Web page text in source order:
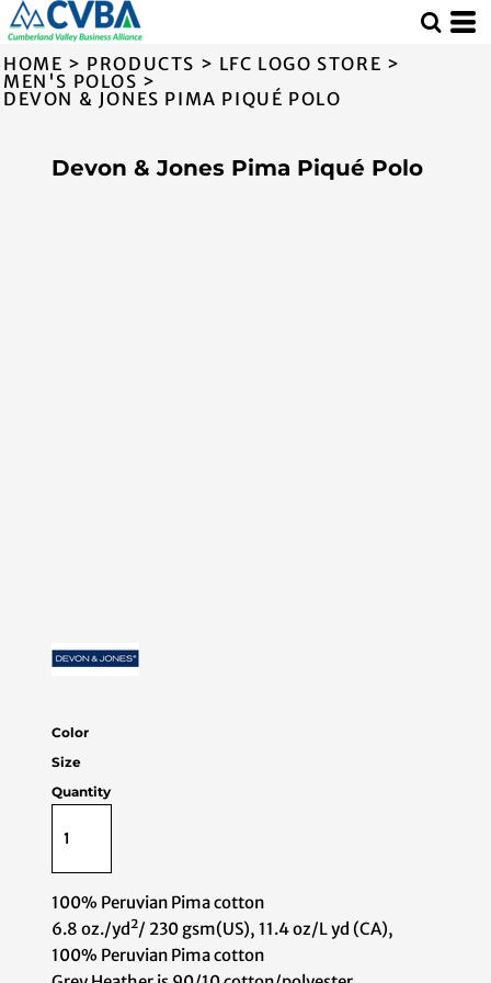
HOME > PRODUCTS > LFC LOGO STORE >
MEN'S POLOS >
DEVON & JONES PIMA PIQUÉ POLO
Devon & Jones Pima Piqué Polo
Color
Size
Quantity
100% Peruvian Pima cotton
6.8 oz./yd²/ 230 gsm(US), 11.4 oz/L yd (CA),
100% Peruvian Pima cotton